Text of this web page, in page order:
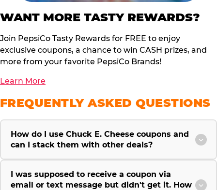
WANT MORE TASTY REWARDS?
Join PepsiCo Tasty Rewards for FREE to enjoy
exclusive coupons, a chance to win CASH prizes, and
more from your favorite PepsiCo Brands!
Learn More
FREQUENTLY ASKED QUESTIONS
How do I use Chuck E. Cheese coupons and
can I stack them with other deals?
I was supposed to receive a coupon via
email or text message but didn't get it. How